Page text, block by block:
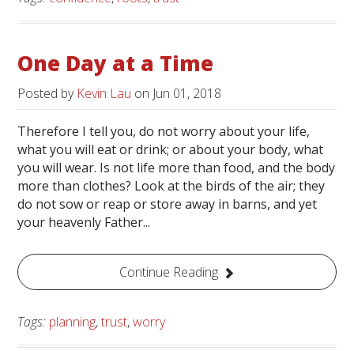
One Day at a Time
Posted by Kevin Lau on Jun 01, 2018
Therefore I tell you, do not worry about your life,
what you will eat or drink; or about your body, what
you will wear. Is not life more than food, and the body
more than clothes? Look at the birds of the air; they
do not sow or reap or store away in barns, and yet
your heavenly Father...
Continue Reading
Tags: planning,trust,worry